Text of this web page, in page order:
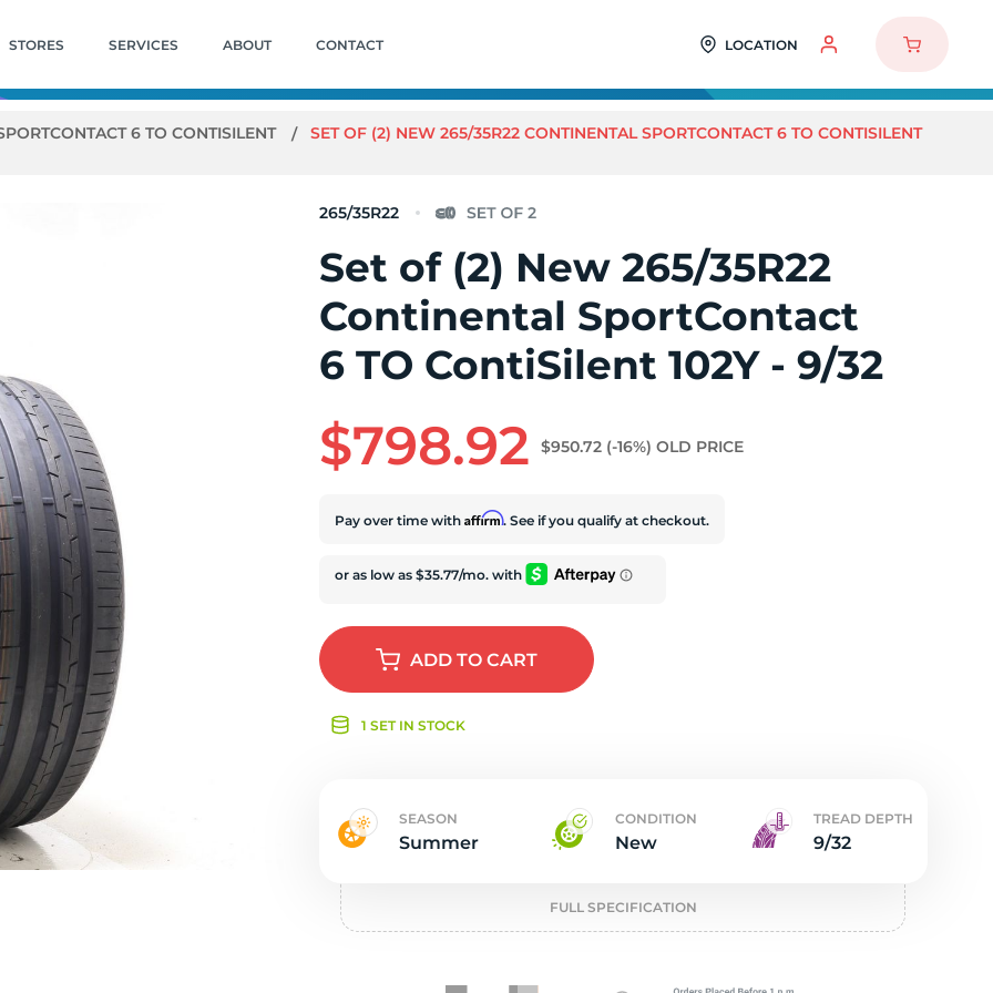
STORES SERVICES ABOUT CONTACT LOCATION
6 TO CONTISILENT SET OF (2) NEW 265/35R22 CONTINENTAL SPORTCONTACT 6 TO CONTISILENT
265/35R22
Set of (2) New 265/35R22
Continental SportContact
6 TO ContiSilent 102Y - 9/32
$798.92 $950.72 (-16%) OLD PRICE
Pay over time withAffirm. See if you qualify at checkout.
ADDTO CART
1 SET IN STOCK
SEASON
Summer
CONDITION
New
TREAD DEPTH
9/32
FULL SPECIFICATION